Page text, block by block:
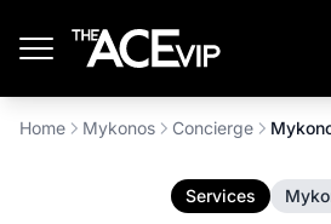
Home Mykonos Concierge
Services